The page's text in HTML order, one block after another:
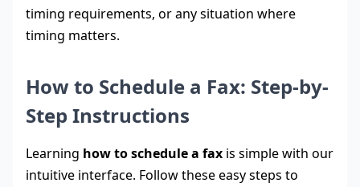
timing requirements, or any situation where
timing matters.
How to Schedule a Fax: Step-by-
Step Instructions
Learning how to schedule a fax is simple with our
intuitive interface. Follow these easy steps to